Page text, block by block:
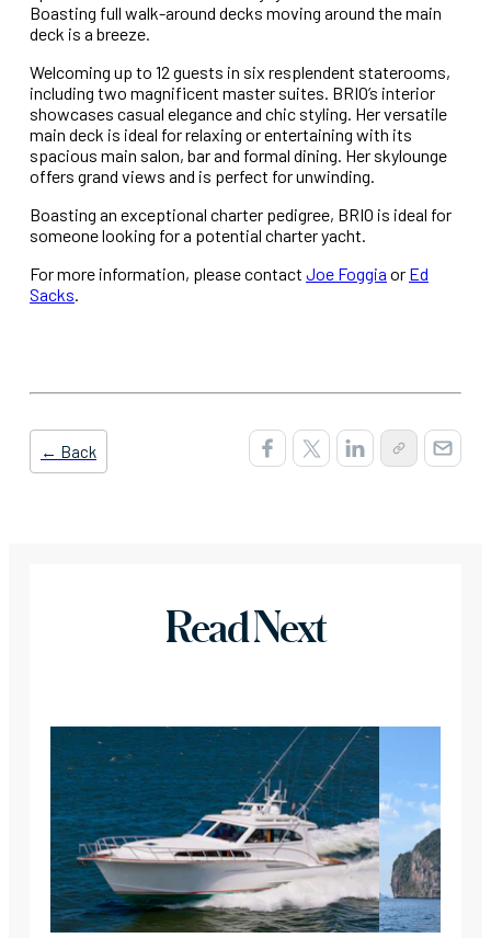
Boasting full walk-around decks moving around the main
deck is a breeze.
Welcoming up to 12 guests in six resplendent staterooms,
including two magnificent master suites. BRIO’s interior
showcases casual elegance and chic styling. Her versatile
main deck is ideal for relaxing or entertaining with its
spacious main salon, bar and formal dining. Her skylounge
offers grand views and is perfect for unwinding.
Boasting an exceptional charter pedigree, BRIO is ideal for
someone looking for a potential charter yacht.
For more information, please contact Joe Foggia or Ed
Sacks.
← Back
Read Next